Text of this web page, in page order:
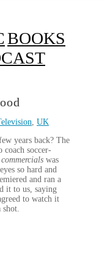
BOOKS
, UK
years back? The
coach soccer-
commercials was
so hard and
and ran a
it to us, saying
to watch it
shot.